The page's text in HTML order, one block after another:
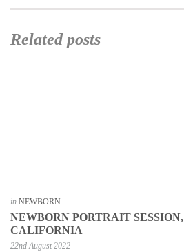
Related posts
in NEWBORN
NEWBORN PORTRAIT
CALIFORNIA
22nd August 2022